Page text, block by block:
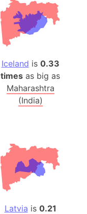
Iceland is 0.33
times as big as
Maharashtra
(India)
Latvia is 0.21